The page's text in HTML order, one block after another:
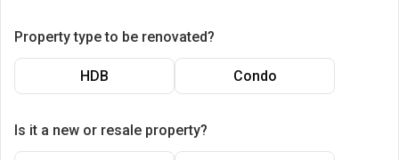
Property type to be renovated?
HDB Condo
Is it a new or resale property?